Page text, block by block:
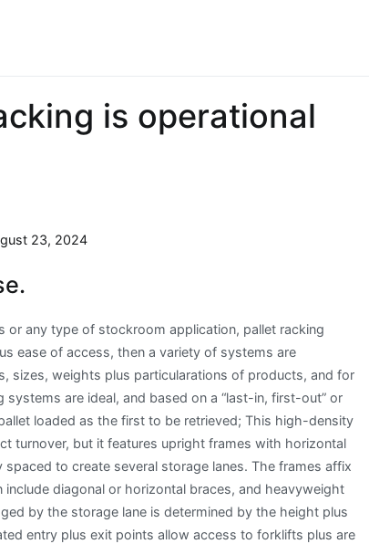
is operational
23, 2024
or any type of stockroom application, pallet racking
ease of access, then a variety of systems are
sizes, weights plus particularations of products, and for
are ideal, and based on a “last-in, first-out” or
loaded as the first to be retrieved; This high-density
turnover, but it features upright frames with horizontal
to create several storage lanes. The frames affix
diagonal or horizontal braces, and heavyweight
by the storage lane is determined by the height plus
entry plus exit points allow access to forklifts plus are